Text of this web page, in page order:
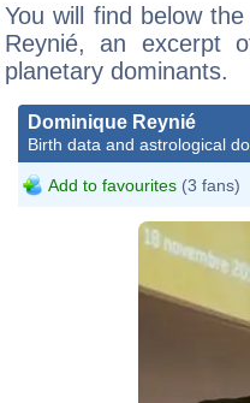
You will find below
Reynié, an excerpt
planetary dominants.
Dominique Reynié
Birth data and astrological
Add to favourites (3 fans)